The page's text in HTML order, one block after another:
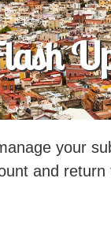
your
and return